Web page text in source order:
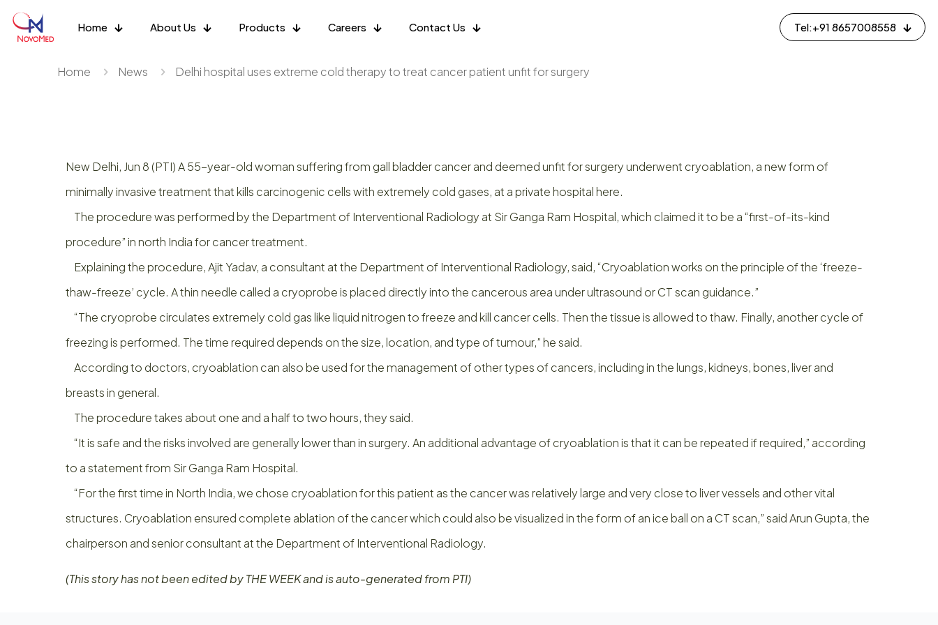
Home About Us Products Careers Contact Us Tel:+91 8657008558
Home News Delhi hospital uses extreme cold therapy to treat cancer patient unfit for surgery
New Delhi, Jun 8 (PTI) A 55-year-old woman suffering from gall bladder cancer and deemed unfit for surgery underwent cryoablation, a new form of
minimally invasive treatment that kills carcinogenic cells with extremely cold gases, at a private hospital here.
The procedure was performed by the Department of Interventional Radiology at Sir Ganga Ram Hospital, which claimed it to be a “first-of-its-kind
procedure” in north India for cancer treatment.
Explaining the procedure, Ajit Yadav, a consultant at the Department of Interventional Radiology, said, “Cryoablation works on the principle of the ‘freeze-
thaw-freeze’ cycle. A thin needle called a cryoprobe is placed directly into the cancerous area under ultrasound or CT scan guidance.”
“The cryoprobe circulates extremely cold gas like liquid nitrogen to freeze and kill cancer cells. Then the tissue is allowed to thaw. Finally, another cycle of
freezing is performed. The time required depends on the size, location, and type of tumour,” he said.
According to doctors, cryoablation can also be used for the management of other types of cancers, including in the lungs, kidneys, bones, liver and
breasts in general.
The procedure takes about one and a half to two hours, they said.
“It is safe and the risks involved are generally lower than in surgery. An additional advantage of cryoablation is that it can be repeated if required,” according
to a statement from Sir Ganga Ram Hospital.
“For the first time in North India, we chose cryoablation for this patient as the cancer was relatively large and very close to liver vessels and other vital
structures. Cryoablation ensured complete ablation of the cancer which could also be visualized in the form of an ice ball on a CT scan,” said Arun Gupta, the
chairperson and senior consultant at the Department of Interventional Radiology.
(This story has not been edited by THE WEEK and is auto-generated from PTI)